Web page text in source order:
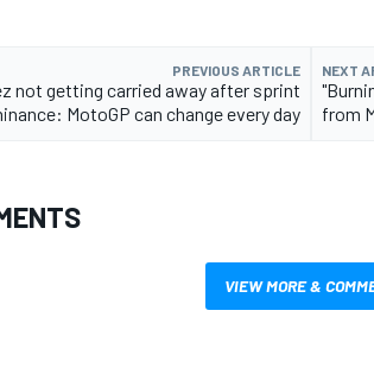
PREVIOUS ARTICLE
not getting carried away after sprint
MotoGP can change every day
NEXT
from
VIEW MORE &